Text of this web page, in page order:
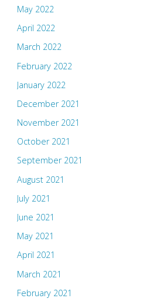
May 2022
April 2022
March 2022
February 2022
January 2022
December 2021
November 2021
October 2021
September 2021
August 2021
July 2021
June 2021
May 2021
April 2021
March 2021
February 2021